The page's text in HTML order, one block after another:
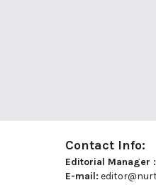
Contact Info:
Editorial Manager :
E-mail: